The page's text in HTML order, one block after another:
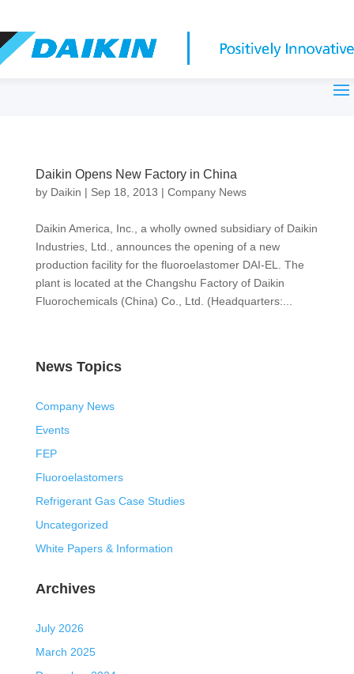
Daikin Opens New Factory in China
by Daikin | Sep 18, 2013 | Company News
Daikin America, Inc., a wholly owned subsidiary of Daikin
Industries, Ltd., announces the opening of a new
production facility for the fluoroelastomer DAI-EL. The
plant is located at the Changshu Factory of Daikin
Fluorochemicals (China) Co., Ltd. (Headquarters:...
News Topics
Company News
Events
FEP
Fluoroelastomers
Refrigerant Gas Case Studies
Uncategorized
White Papers & Information
Archives
July 2026
March 2025